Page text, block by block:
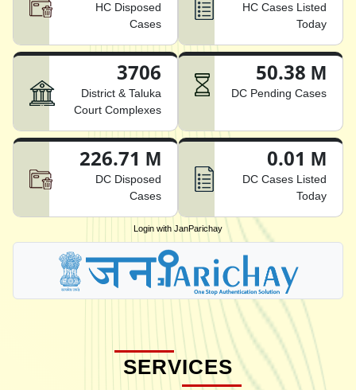
HC Disposed
Cases
HC Cases Listed
Today
3706
District & Taluka
Court Complexes
50.38 M
DC Pending Cases
226.71 M
DC Disposed
Cases
0.01 M
DC Cases Listed
Today
Login with JanParichay
SERVICES